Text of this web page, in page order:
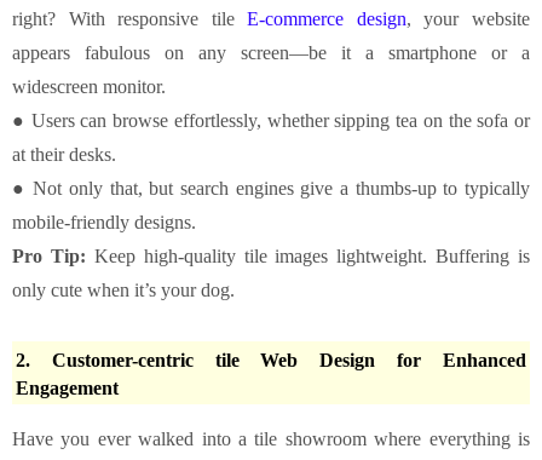
right? With responsive tileE-commerce design, your website
appears fabulous on any screen—be it a smartphone or a
widescreen monitor.
● Users can browse effortlessly, whether sipping tea on the sofa or
at their desks.
● Not only that, but search engines give a thumbs-up to typically
mobile-friendly designs.
Pro Tip: Keep high-quality tile images lightweight. Buffering is
only cute when it’s your dog.
2. Customer-centric tile Web Design for Enhanced
Engagement
Have you ever walked into a tile showroom where everything is